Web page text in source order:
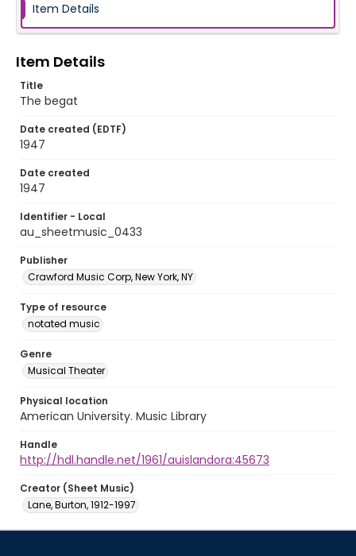
Item Details
Item Details
Title
The begat
Date created (EDTF)
1947
Date created
1947
Identifier - Local
au_sheetmusic_0433
Publisher
Crawford Music Corp, New York, NY
Type of resource
notated music
Genre
Musical Theater
Physical location
American University. Music Library
Handle
http://hdl.handle.net/1961/auislandora:45673
Creator (Sheet Music)
Lane, Burton, 1912-1997